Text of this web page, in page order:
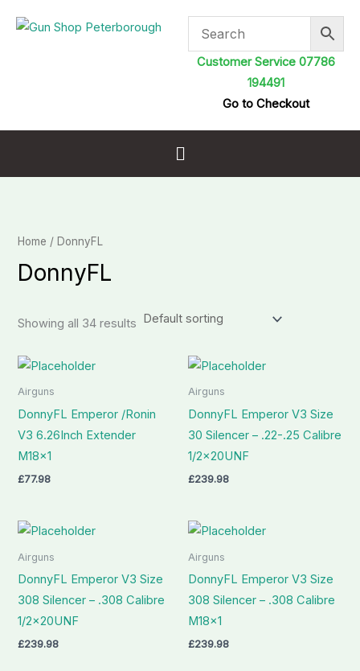
Customer Service 07786
194491
Go to Checkout
Menu
Home / DonnyFL
DonnyFL
Showing all 34 results
Airguns
DonnyFL Emperor /Ronin
V3 6.26Inch Extender
M18x1
£77.98
Airguns
DonnyFL Emperor V3 Size
30 Silencer – .22-.25 Calibre
1/2x20UNF
£239.98
Airguns
DonnyFL Emperor V3 Size
308 Silencer – .308 Calibre
1/2x20UNF
£239.98
Airguns
DonnyFL Emperor V3 Size
308 Silencer – .308 Calibre
M18x1
£239.98